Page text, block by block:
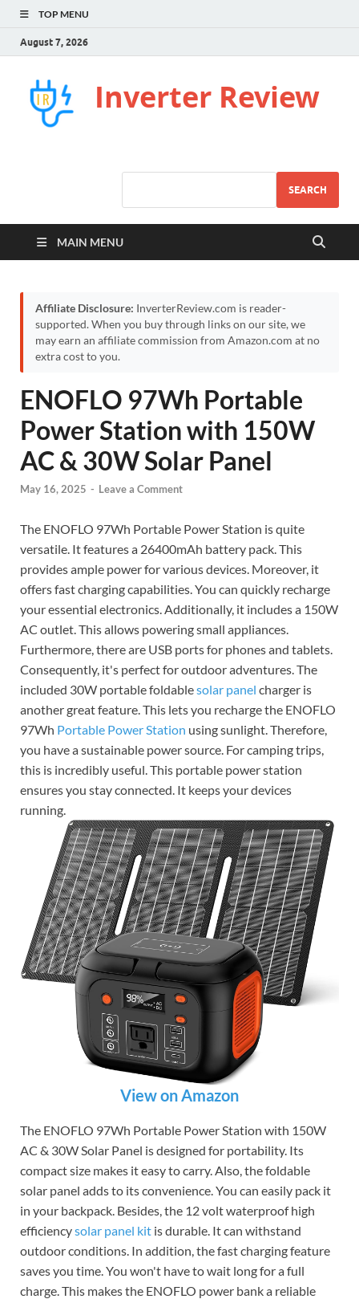
TOP MENU
August 7, 2026
Inverter Review
SEARCH
MAIN MENU
Affiliate Disclosure: InverterReview.com is reader-
supported. When you buy through links on our site, we
may earn an affiliate commission from Amazon.com at no
extra cost to you.
ENOFLO 97Wh Portable
Power Station with 150W
AC & 30W Solar Panel
May 16, 2025 - Leave a Comment
The ENOFLO 97Wh Portable Power Station is quite
versatile. It features a 26400mAh battery pack. This
provides ample power for various devices. Moreover, it
offers fast charging capabilities. You can quickly recharge
your essential electronics. Additionally, it includes a 150W
AC outlet. This allows powering small appliances.
Furthermore, there are USB ports for phones and tablets.
Consequently, it's perfect for outdoor adventures. The
included 30W portable foldablesolar panel charger is
another great feature. This lets you recharge the ENOFLO
97Wh Portable Power Station using sunlight. Therefore,
you have a sustainable power source. For camping trips,
this is incredibly useful. This portable power station
ensures you stay connected. It keeps your devices
running.
View on Amazon
The ENOFLO 97Wh Portable Power Station with 150W
AC & 30W Solar Panel is designed for portability. Its
compact size makes it easy to carry. Also, the foldable
solar panel adds to its convenience. You can easily pack it
in your backpack. Besides, the 12 volt waterproof high
efficiencysolar panel kit is durable. It can withstand
outdoor conditions. In addition, the fast charging feature
saves you time. You won't have to wait long for a full
charge. This makes the ENOFLO power bank a reliable